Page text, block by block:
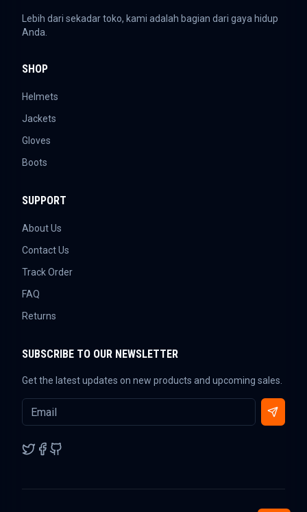
Lebih dari sekadar toko, kami adalah bagian dari gaya hidup
Anda.
SHOP
Helmets
Jackets
Gloves
Boots
SUPPORT
About Us
Contact Us
Track Order
FAQ
Returns
SUBSCRIBE TO OUR NEWSLETTER
Get the latest updates on new products and upcoming sales.